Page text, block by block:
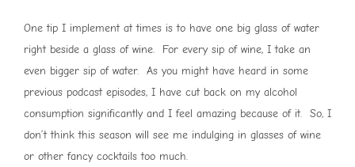
One tip I implement at times is to have one big glass of water
right beside a glass of wine. For every sip of wine, I take an
even bigger sip of water. As you might have heard in some
previous podcast episodes, I have cut back on my alcohol
consumption significantly and I feel amazing because of it. So, I
don’t think this season will see me indulging in glasses of wine
or other fancy cocktails too much.